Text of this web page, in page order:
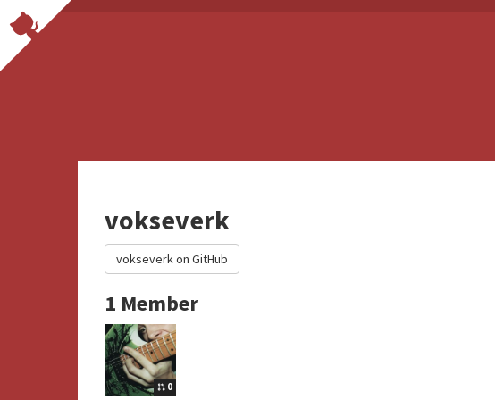
vokseverk
vokseverk on GitHub
1 Member
0